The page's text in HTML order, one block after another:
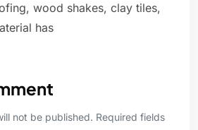
wood shakes, clay tiles,
has
not be published. Required fields